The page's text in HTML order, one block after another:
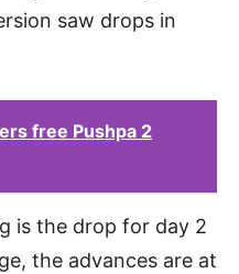
saw drops in
free Pushpa 2
is the drop for day 2
the advances are at